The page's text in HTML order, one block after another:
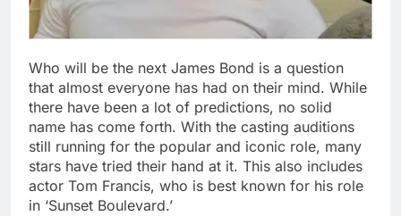
Who will be the next James Bond is a question
that almost everyone has had on their mind. While
there have been a lot of predictions, no solid
name has come forth. With the casting auditions
still running for the popular and iconic role, many
stars have tried their hand at it. This also includes
actor Tom Francis, who is best known for his role
in ‘Sunset Boulevard.’